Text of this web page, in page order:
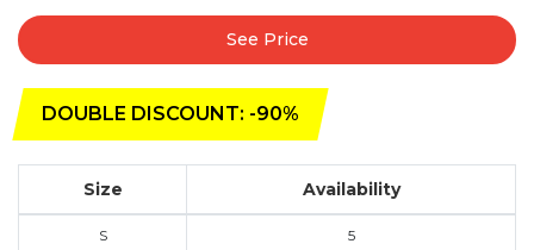
See Price
DOUBLE DISCOUNT: -90%
Size Availability
S 5